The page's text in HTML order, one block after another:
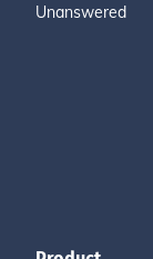
Unanswered